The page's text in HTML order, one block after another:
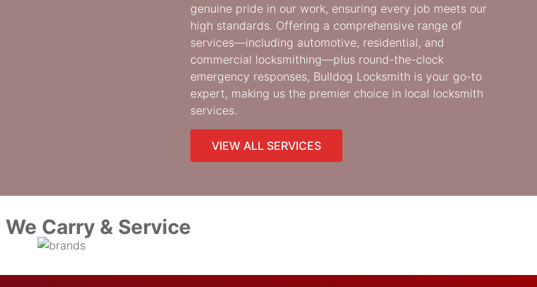
genuine pride in our work, ensuring every job meets our
high standards. Offering a comprehensive range of
services—including automotive, residential, and
commercial locksmithing—plus round-the-clock
emergency responses, Bulldog Locksmith is your go-to
expert, making us the premier choice in local locksmith
services.
VIEW ALL SERVICES
Carry & Service